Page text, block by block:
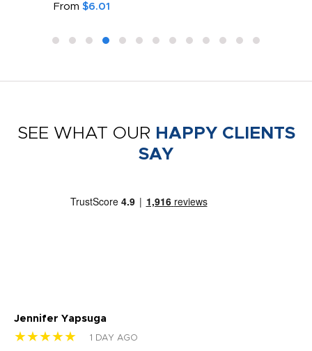
From $6.01
SEE WHAT OUR HAPPY CLIENTS
SAY
Jennifer Yapsuga
★★★★★ 1 DAY AGO